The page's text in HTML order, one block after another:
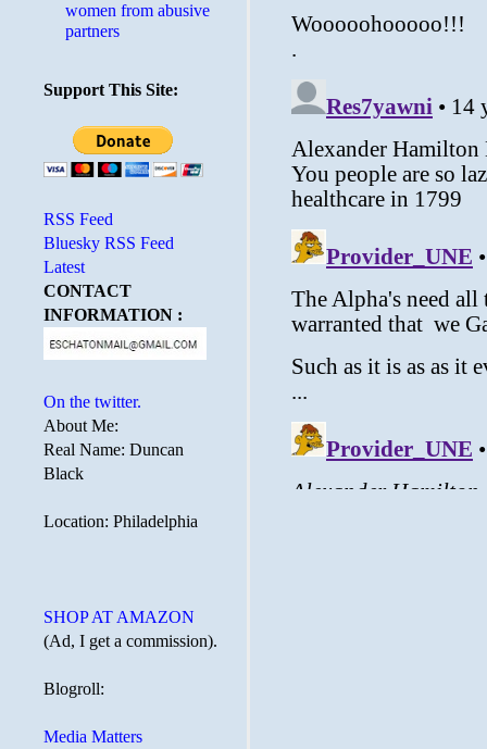
women from abusive
partners
Support This Site:
RSS Feed
Bluesky RSS Feed
Latest
CONTACT
INFORMATION :
On the twitter.
About Me:
Real Name: Duncan
Black
Location: Philadelphia
SHOP AT AMAZON
(Ad, I get a commission).
Blogroll:
Media Matters